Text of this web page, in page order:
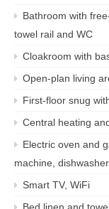
Bathroom with
towel rail and WC
Cloakroom with
Open-plan living
First-floor snug
Central heating
Electric oven and
machine, dishwasher
Smart TV, WiFi